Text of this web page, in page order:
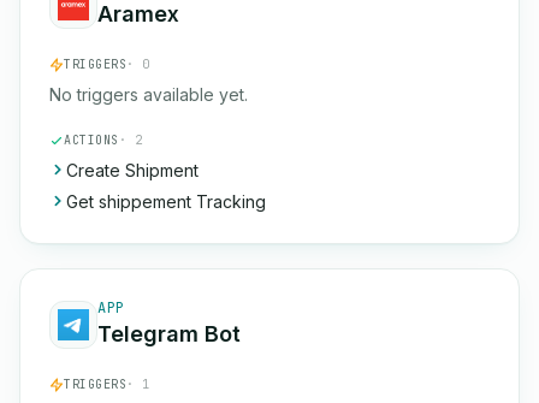
Aramex
TRIGGERS · 0
No triggers available yet.
ACTIONS · 2
Create Shipment
Get shippement Tracking
APP
Telegram Bot
TRIGGERS · 1